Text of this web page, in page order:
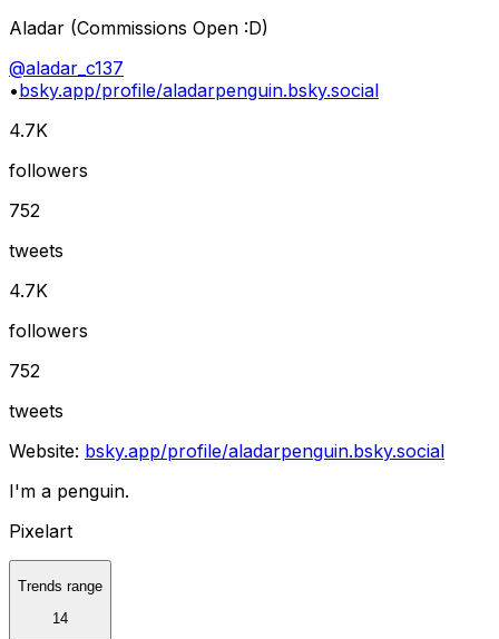
Aladar (Commissions Open :D)
@aladar_c137
•bsky.app/profile/aladarpenguin.bsky.social
4.7K
followers
752
tweets
4.7K
followers
752
tweets
Website: bsky.app/profile/aladarpenguin.bsky.social
I'm a penguin.
Pixelart
Trends range
14